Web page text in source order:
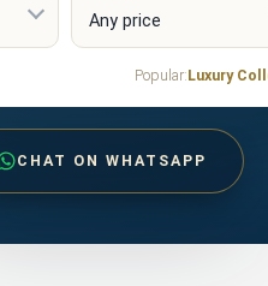
Popular:Luxury
CHAT ON WHATSAPP